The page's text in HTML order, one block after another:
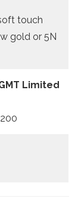
touch
gold or 5N
Limited